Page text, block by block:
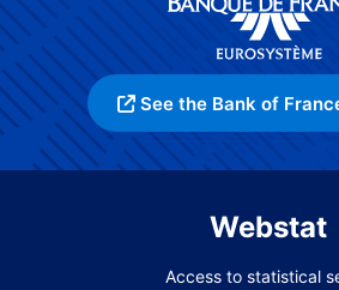
See the Bank of
Webstat
Access to statistical